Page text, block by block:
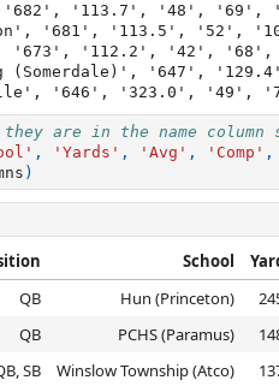
'682', '113.7', '48',
'681', '113.5',
'673', '112.2', '42',
(Somerdale)', '647',
are in the name
, 'Yards' , 'Avg' , 'Comp' ,
)
School
QB Hun (Princeton)
QB PCHS (Paramus)
SB Winslow Township (Atco)